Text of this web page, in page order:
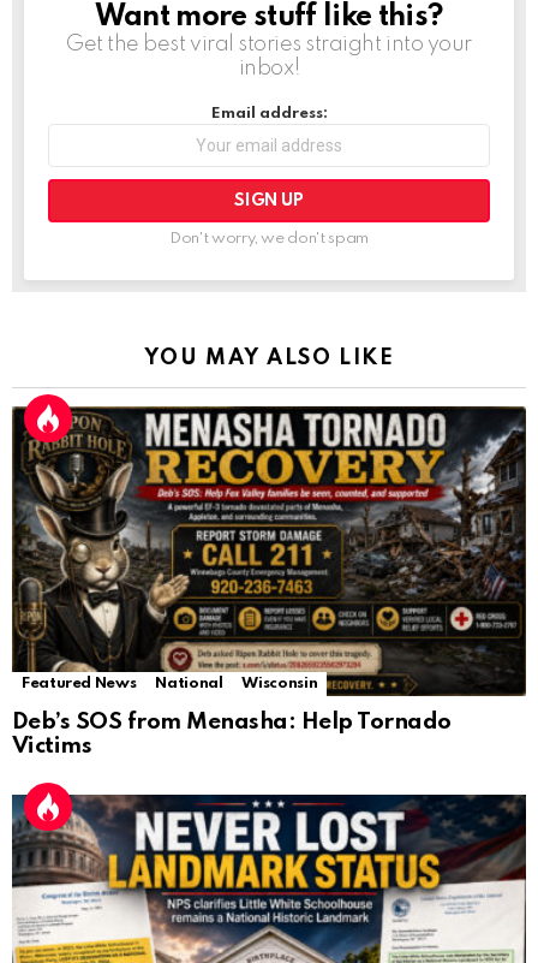
NEWSLETTER
Want more stuff like this?
Get the best viral stories straight into your
inbox!
Email address:
Don't worry, we don't spam
YOU MAY ALSO LIKE
Featured News National Wisconsin
Deb’s SOS from Menasha: Help Tornado
Victims